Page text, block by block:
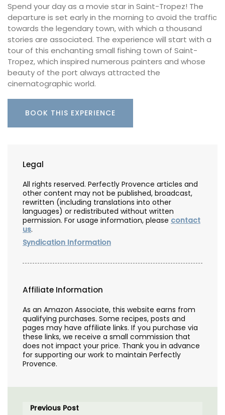
Spend your day as a movie star in Saint-Tropez! The
departure is set early in the morning to avoid the traffic
towards the legendary town, with which a thousand
stories are associated. The experience will start with a
tour of this enchanting small fishing town of Saint-
Tropez, which inspired numerous painters and whose
beauty of the port always attracted the
cinematographic world.
BOOK THIS EXPERIENCE
Legal
All rights reserved. Perfectly Provence articles and
other content may not be published, broadcast,
rewritten (including translations into other
languages) or redistributed without written
permission. For usage information, please contact
us.
Syndication Information
Affiliate Information
As an Amazon Associate, this website earns from
qualifying purchases. Some recipes, posts and
pages may have affiliate links. If you purchase via
these links, we receive a small commission that
does not impact your price. Thank you in advance
for supporting our work to maintain Perfectly
Provence.
Previous Post